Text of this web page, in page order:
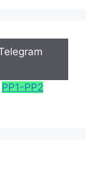
PP1-PP2